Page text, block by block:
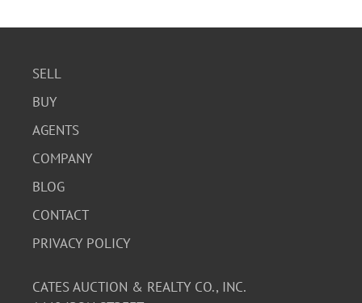
SELL
BUY
AGENTS
COMPANY
BLOG
CONTACT
PRIVACY POLICY
CATES AUCTION & REALTY CO., INC.